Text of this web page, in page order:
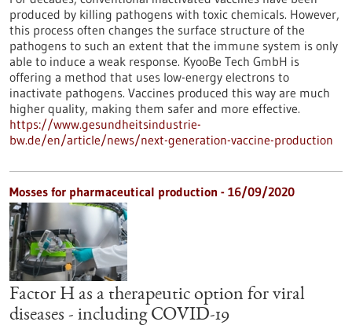
produced by killing pathogens with toxic chemicals. However,
this process often changes the surface structure of the
pathogens to such an extent that the immune system is only
able to induce a weak response. KyooBe Tech GmbH is
offering a method that uses low-energy electrons to
inactivate pathogens. Vaccines produced this way are much
higher quality, making them safer and more effective.
https://www.gesundheitsindustrie-
bw.de/en/article/news/next-generation-vaccine-production
Mosses for pharmaceutical production - 16/09/2020
Factor H as a therapeutic option for viral
diseases - including COVID-19